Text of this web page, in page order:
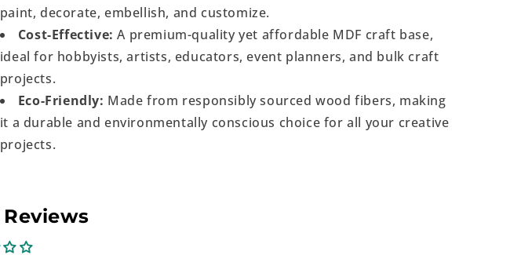
paint, decorate, embellish, and customize.
Cost-Effective: A premium-quality yet affordable MDF craft base,
ideal for hobbyists, artists, educators, event planners, and bulk craft
projects.
Eco-Friendly: Made from responsibly sourced wood fibers, making
it a durable and environmentally conscious choice for all your creative
projects.